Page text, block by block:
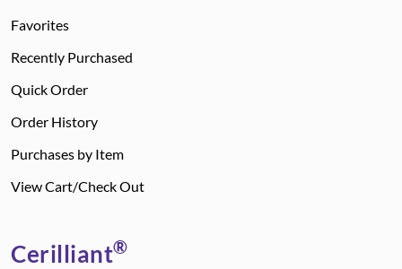
Favorites
Recently Purchased
Quick Order
Order History
Purchases by Item
View Cart/Check Out
Cerilliant®